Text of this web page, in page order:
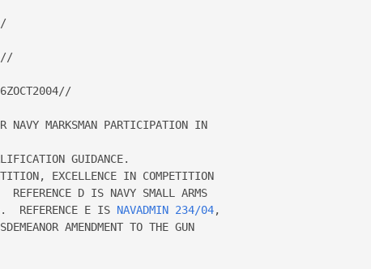
MARKSMAN PARTICIPATION IN
GUIDANCE.
EXCELLENCE IN COMPETITION
REFERENCE D IS NAVY SMALL ARMS
REFERENCE E IS NAVADMIN 234/04,
AMENDMENT TO THE GUN